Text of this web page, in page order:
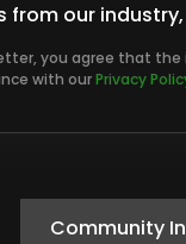
from our
you agree that
with ourPrivacy
Community